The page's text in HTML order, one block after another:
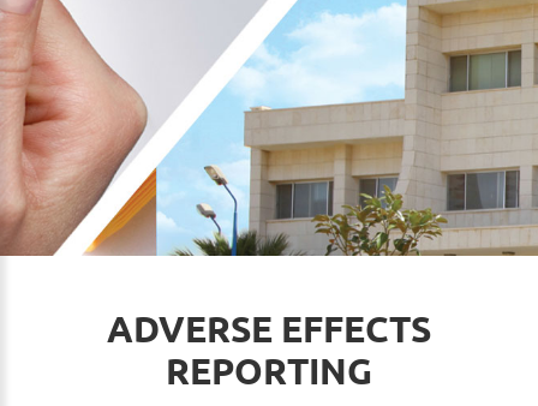
ADVERSE EFFECTS
REPORTING